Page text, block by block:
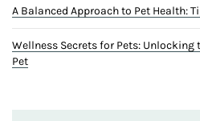
A Balanced Approach to Pet Health:
Wellness Secrets for Pets: Unlocking
Pet